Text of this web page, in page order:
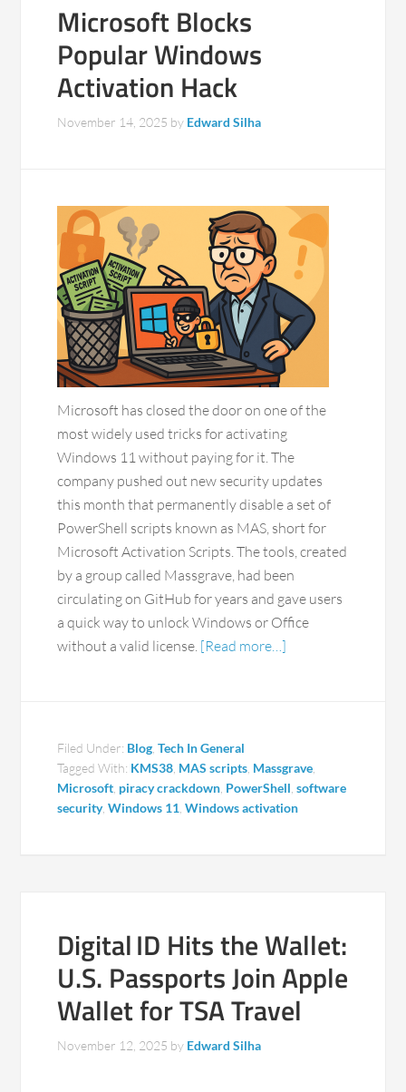
Microsoft Blocks
Popular Windows
Activation Hack
November 14, 2025 by Edward Silha
Microsoft has closed the door on one of the
most widely used tricks for activating
Windows 11 without paying for it. The
company pushed out new security updates
this month that permanently disable a set of
PowerShell scripts known as MAS, short for
Microsoft Activation Scripts. The tools, created
by a group called Massgrave, had been
circulating on GitHub for years and gave users
a quick way to unlock Windows or Office
without a valid license. [Read more…]
Filed Under: Blog ,Tech In General
Tagged With: KMS38 MAS scripts Massgrave
Microsoft piracy crackdown PowerShell ,software
security,Windows 11 ,Windows activation
Digital ID Hits the Wallet:
U.S. Passports Join Apple
Wallet for TSA Travel
November 12, 2025 by Edward Silha